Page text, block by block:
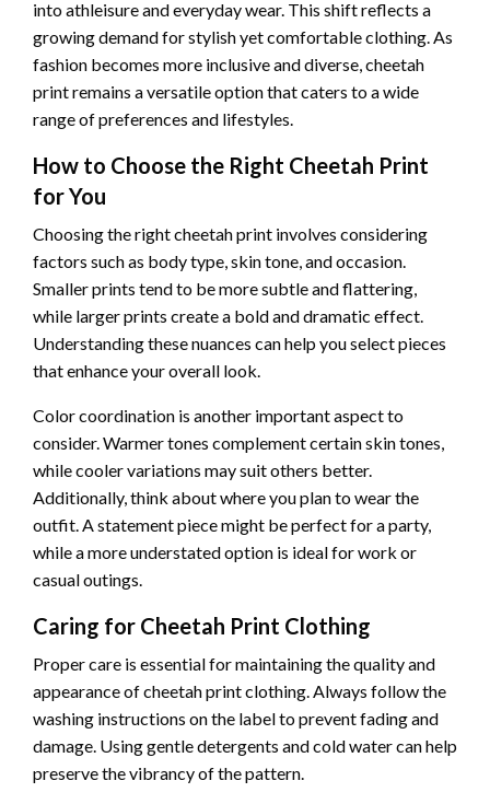
into athleisure and everyday wear. This shift reflects a
growing demand for stylish yet comfortable clothing. As
fashion becomes more inclusive and diverse, cheetah
print remains a versatile option that caters to a wide
range of preferences and lifestyles.
How to Choose the Right Cheetah Print
for You
Choosing the right cheetah print involves considering
factors such as body type, skin tone, and occasion.
Smaller prints tend to be more subtle and flattering,
while larger prints create a bold and dramatic effect.
Understanding these nuances can help you select pieces
that enhance your overall look.
Color coordination is another important aspect to
consider. Warmer tones complement certain skin tones,
while cooler variations may suit others better.
Additionally, think about where you plan to wear the
outfit. A statement piece might be perfect for a party,
while a more understated option is ideal for work or
casual outings.
Caring for Cheetah Print Clothing
Proper care is essential for maintaining the quality and
appearance of cheetah print clothing. Always follow the
washing instructions on the label to prevent fading and
damage. Using gentle detergents and cold water can help
preserve the vibrancy of the pattern.